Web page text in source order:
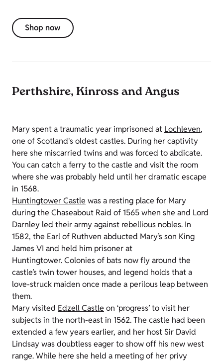
Shop now
Perthshire, Kinross and Angus
Mary spent a traumatic year imprisoned at Lochleven,
one of Scotland's oldest castles. During her captivity
here she miscarried twins and was forced to abdicate.
You can catch a ferry to the castle and visit the room
where she was probably held until her dramatic escape
in 1568.
Huntingtower Castle was a resting place for Mary
during the Chaseabout Raid of 1565 when she and Lord
Darnley led their army against rebellious nobles. In
1582, the Earl of Ruthven abducted Mary’s son King
James VI and held him prisoner at
Huntingtower. Colonies of bats now fly around the
castle’s twin tower houses, and legend holds that a
love-struck maiden once made a perilous leap between
them.
Mary visited Edzell Castle on ‘progress’ to visit her
subjects in the north-east in 1562. The castle had been
extended a few years earlier, and her host Sir David
Lindsay was doubtless eager to show off his new west
range. While here she held a meeting of her privy